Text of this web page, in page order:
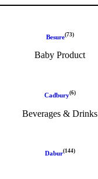
Besure(73)
Baby Product
Cadbury(6)
Beverages & Drinks
Dabur(144)